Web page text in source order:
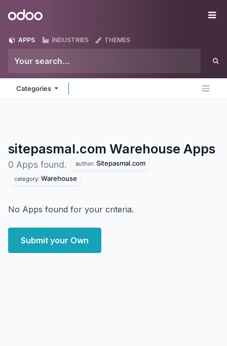
Odoo
APPS INDUSTRIES THEMES
Categories
sitepasmal.com Warehouse Apps
0 Apps found. author: Sitepasmal.com
category: Warehouse
No Apps found for your criteria.
Submit your Own